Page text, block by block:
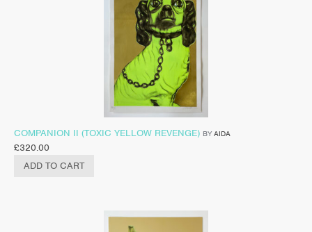
COMPANION II (TOXIC YELLOW REVENGE) BY AIDA
£320.00
ADD TO CART